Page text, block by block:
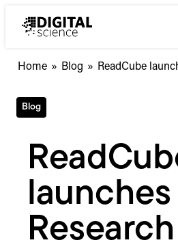
Home » Blog » ReadCube
Blog